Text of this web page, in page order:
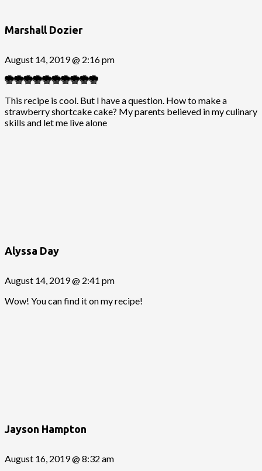
Marshall Dozier
August 14, 2019 @ 2:16 pm
This recipe is cool. But I have a question. How to make a
strawberry shortcake cake? My parents believed in my culinary
skills and let me live alone
Alyssa Day
August 14, 2019 @ 2:41 pm
Wow! You can find it on my recipe!
Jayson Hampton
August 16, 2019 @ 8:32 am